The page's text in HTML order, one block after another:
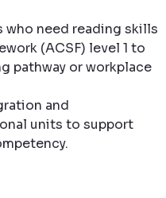
need reading skills
(ACSF) level 1 to
pathway or workplace
and
units to support